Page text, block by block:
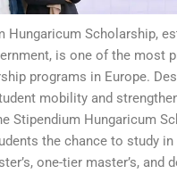
Hungaricum Scholarship,
is one of the most
programs in Europe.
mobility and
Stipendium Hungaricum
the chance to study in
one-tier master’s, and